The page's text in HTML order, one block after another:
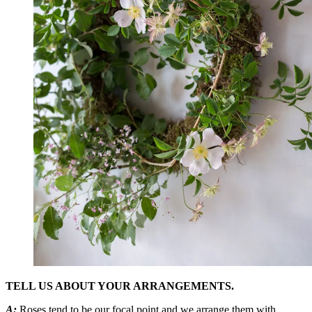
TELL US ABOUT YOUR ARRANGEMENTS.